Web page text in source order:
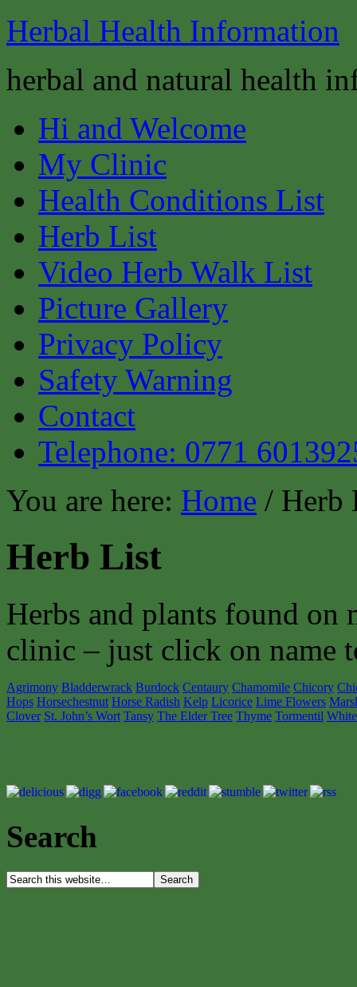
Herbal Health Information
herbal and natural health
Hi and Welcome
My Clinic
Health Conditions List
Herb List
Video Herb Walk List
Picture Gallery
Privacy Policy
Safety Warning
Contact
Telephone: 0771
You are here: Home / Herb
Herb List
Herbs and plants found on
clinic – just click on name
Agrimony Bladderwrack Burdock Centaury Chamomile Chicory
Hops Horsechestnut Horse Radish Kelp Licorice Lime Flowers
Clover St. John’s Wort Tansy The Elder Tree Thyme Tormentil
Search